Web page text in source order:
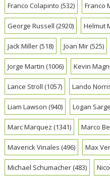
Franco Colapinto (532) Franco
George Russell (2920) Helmut
Jack Miller(518) Joan Mir(525)
Jorge Martin (1006) Kevin
Lance Stroll (1057) Lando
Liam Lawson (940) Logan
Marc Marquez (1341) Marco
Maverick Vinales (496) Max
Michael Schumacher(483)